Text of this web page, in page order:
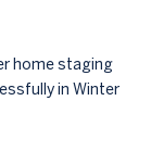
home staging
in Winter